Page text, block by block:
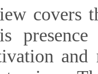
covers